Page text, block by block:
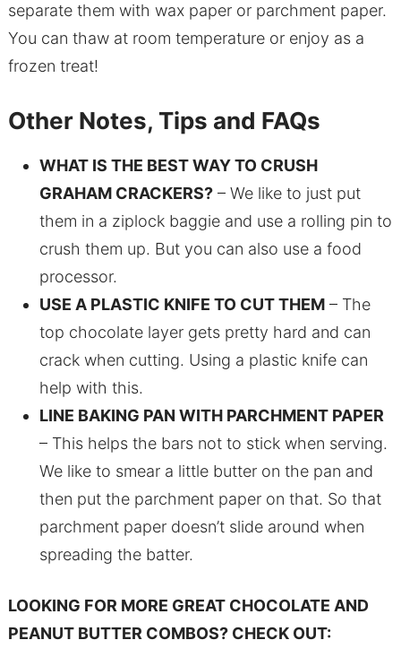
separate them with wax paper or parchment paper.
You can thaw at room temperature or enjoy as a
frozen treat!
Other Notes, Tips and FAQs
WHAT IS THE BEST WAY TO CRUSH
GRAHAM CRACKERS?– We like to just put
them in a ziplock baggie and use a rolling pin to
crush them up. But you can also use a food
processor.
USE A PLASTIC KNIFE TO CUT THEM– The
top chocolate layer gets pretty hard and can
crack when cutting. Using a plastic knife can
help with this.
LINE BAKING PAN WITH PARCHMENT PAPER
– This helps the bars not to stick when serving.
We like to smear a little butter on the pan and
then put the parchment paper on that. So that
parchment paper doesn’t slide around when
spreading the batter.
LOOKING FOR MORE GREAT CHOCOLATE AND
PEANUT BUTTER COMBOS? CHECK OUT: